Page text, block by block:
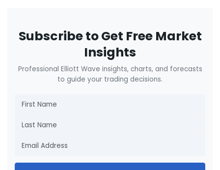
Subscribe to Get Free Market
Insights
Professional Elliott Wave insights, charts, and forecasts
to guide your trading decisions.